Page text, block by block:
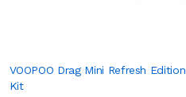
VOOPOO Drag Mini Refresh Edition
Kit